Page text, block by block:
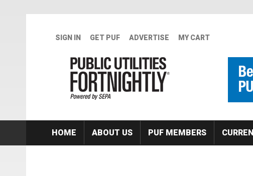
SIGN IN GET PUF ADVERTISE MY CART
HOME ABOUT US PUF MEMBERS